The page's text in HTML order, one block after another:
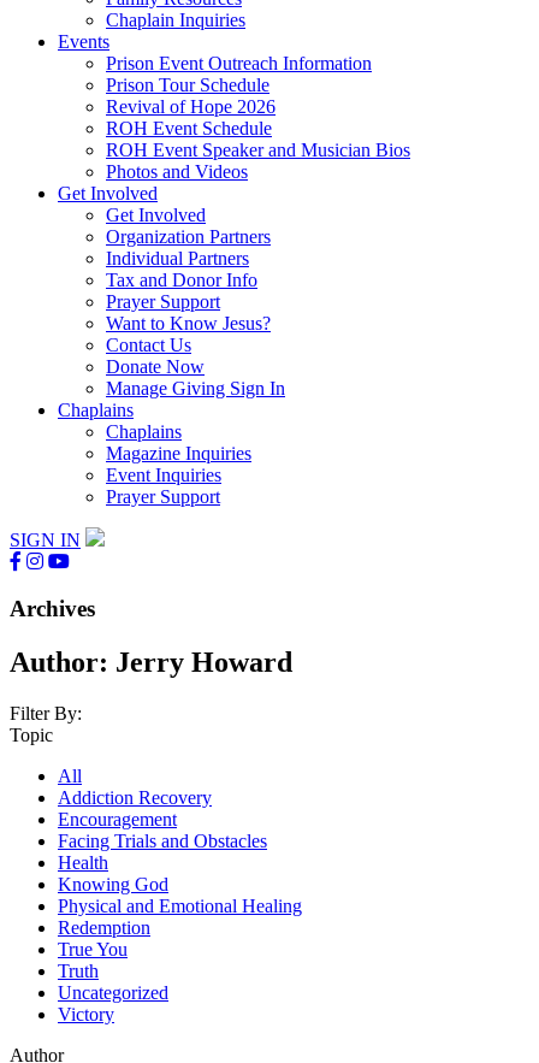
Chaplain Inquiries
Events
Prison Event Outreach Information
Prison Tour Schedule
Revival of Hope 2026
ROH Event Schedule
ROH Event Speaker and Musician Bios
Photos and Videos
Get Involved
Get Involved
Organization Partners
Individual Partners
Tax and Donor Info
Prayer Support
Want to Know Jesus?
Contact Us
Donate Now
Manage Giving Sign In
Chaplains
Chaplains
Magazine Inquiries
Event Inquiries
Prayer Support
SIGN IN
Archives
Author: Jerry Howard
Filter By:
Topic
All
Addiction Recovery
Encouragement
Facing Trials and Obstacles
Health
Knowing God
Physical and Emotional Healing
Redemption
True You
Truth
Uncategorized
Victory
Author